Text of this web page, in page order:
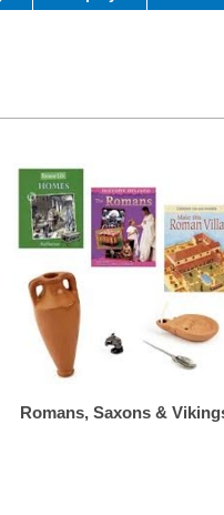
Romans, Saxons &